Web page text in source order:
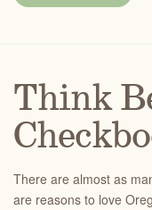
Think
There are almost as
are reasons to love